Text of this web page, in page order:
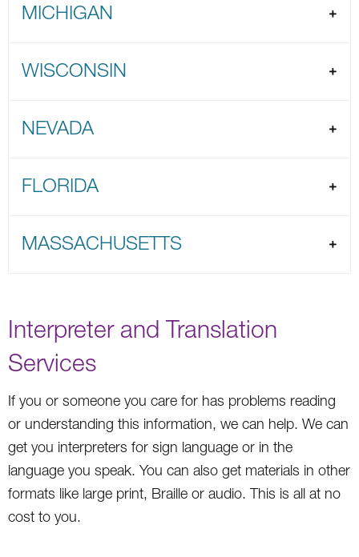
MICHIGAN
WISCONSIN
NEVADA
FLORIDA
MASSACHUSETTS
Interpreter and Translation
Services
If you or someone you care for has problems reading
or understanding this information, we can help. We can
get you interpreters for sign language or in the
language you speak. You can also get materials in other
formats like large print, Braille or audio. This is all at no
cost to you.